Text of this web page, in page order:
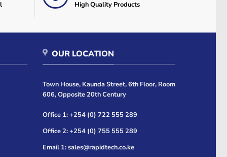
High Quality Products
OUR LOCATION
Town House, Kaunda Street, 6th Floor, Room
606, Opposite 20th Century
Office 1: +254 (0) 722 555 289
Office 2: +254 (0) 755 555 289
Email 1: sales@rapidtech.co.ke